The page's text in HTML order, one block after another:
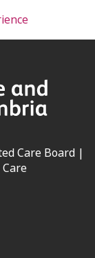
Care Board |